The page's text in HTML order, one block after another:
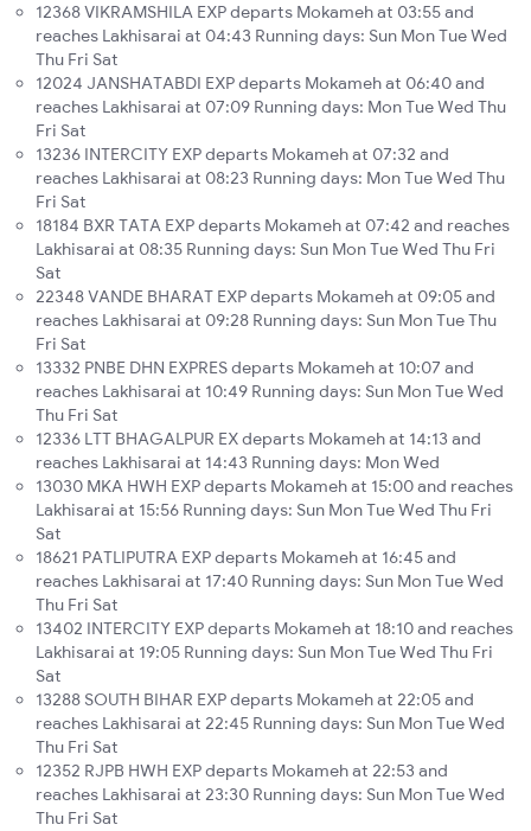
12368 VIKRAMSHILA EXP departs Mokameh at 03:55 and
reaches Lakhisarai at 04:43 Running days: Sun Mon Tue Wed
Thu Fri Sat
12024 JANSHATABDI EXP departs Mokameh at 06:40 and
reaches Lakhisarai at 07:09 Running days: Mon Tue Wed Thu
Fri Sat
13236 INTERCITY EXP departs Mokameh at 07:32 and
reaches Lakhisarai at 08:23 Running days: Mon Tue Wed Thu
Fri Sat
18184 BXR TATA EXP departs Mokameh at 07:42 and reaches
Lakhisarai at 08:35 Running days: Sun Mon Tue Wed Thu Fri
Sat
22348 VANDE BHARAT EXP departs Mokameh at 09:05 and
reaches Lakhisarai at 09:28 Running days: Sun Mon Tue Thu
Fri Sat
13332 PNBE DHN EXPRES departs Mokameh at 10:07 and
reaches Lakhisarai at 10:49 Running days: Sun Mon Tue Wed
Thu Fri Sat
12336 LTT BHAGALPUR EX departs Mokameh at 14:13 and
reaches Lakhisarai at 14:43 Running days: Mon Wed
13030 MKA HWH EXP departs Mokameh at 15:00 and reaches
Lakhisarai at 15:56 Running days: Sun Mon Tue Wed Thu Fri
Sat
18621 PATLIPUTRA EXP departs Mokameh at 16:45 and
reaches Lakhisarai at 17:40 Running days: Sun Mon Tue Wed
Thu Fri Sat
13402 INTERCITY EXP departs Mokameh at 18:10 and reaches
Lakhisarai at 19:05 Running days: Sun Mon Tue Wed Thu Fri
Sat
13288 SOUTH BIHAR EXP departs Mokameh at 22:05 and
reaches Lakhisarai at 22:45 Running days: Sun Mon Tue Wed
Thu Fri Sat
12352 RJPB HWH EXP departs Mokameh at 22:53 and
reaches Lakhisarai at 23:30 Running days: Sun Mon Tue Wed
Thu Fri Sat